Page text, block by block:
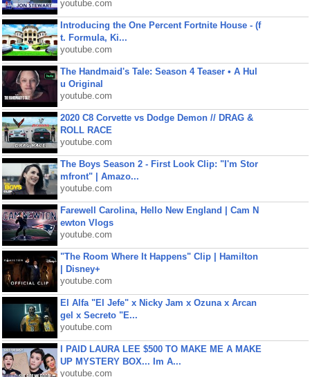
youtube.com
Introducing the One Percent Fortnite House - (f
t. Formula, Ki...
youtube.com
The Handmaid's Tale: Season 4 Teaser • A Hul
u Original
youtube.com
2020 C8 Corvette vs Dodge Demon // DRAG &
ROLL RACE
youtube.com
The Boys Season 2 - First Look Clip: "I'm Stor
mfront" | Amazo...
youtube.com
Farewell Carolina, Hello New England | Cam N
ewton Vlogs
youtube.com
"The Room Where It Happens" Clip | Hamilton
| Disney+
youtube.com
El Alfa "El Jefe" x Nicky Jam x Ozuna x Arcan
gel x Secreto "E...
youtube.com
I PAID LAURA LEE $500 TO MAKE ME A MAKE
UP MYSTERY BOX... Im A...
youtube.com